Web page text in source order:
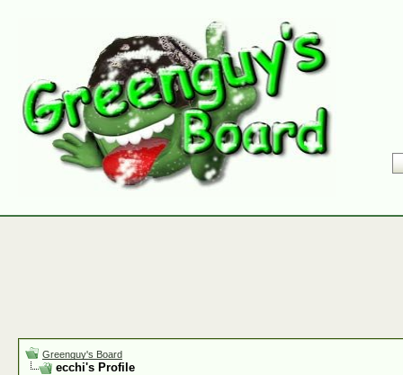
Greenguy's Board
ecchi's Profile